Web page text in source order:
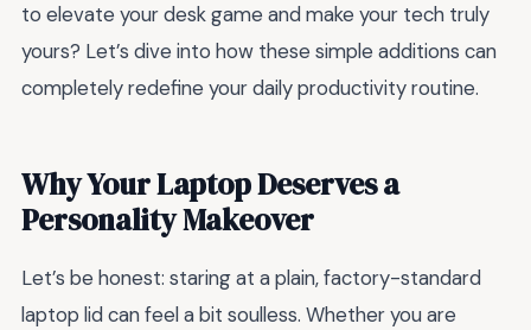
to elevate your desk game and make your tech truly
yours? Let’s dive into how these simple additions can
completely redefine your daily productivity routine.
Why Your Laptop Deserves a
Personality Makeover
Let’s be honest: staring at a plain, factory-standard
laptop lid can feel a bit soulless. Whether you are